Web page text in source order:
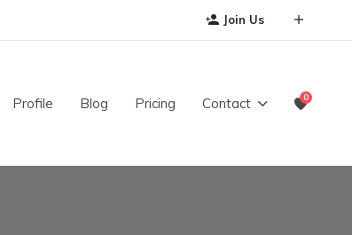
Join Us
Profile Blog Pricing Contact 0